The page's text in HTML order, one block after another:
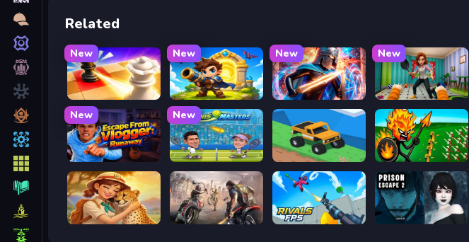
Related
New
Mate in Chess
New
Siege Break
New
Stickboy War
New
Bad Cat Prankster - Mom is Return
New
Escape from Vlogger: Runaway
New
Tennis Masters 2026 Good to drive Stick War Legacy
Safari Story Mahjong Road Rage RIVALS FPS: Online Shooter Prison scape 2